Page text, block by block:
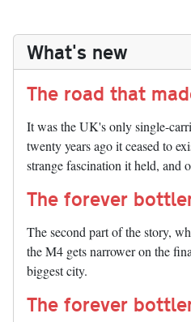
What's new
The road that
It was the UK's only single-
twenty years ago it ceased to
strange fascination it held, and
The forever
The second part of the story,
the M4 gets narrower on the
biggest city.
The forever